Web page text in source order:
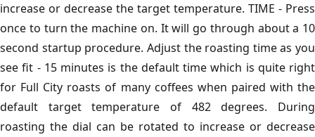
increase or decrease the target temperature. TIME - Press
once to turn the machine on. It will go through about a 10
second startup procedure. Adjust the roasting time as you
see fit - 15 minutes is the default time which is quite right
for Full City roasts of many coffees when paired with the
default target temperature of 482 degrees. During
roasting the dial can be rotated to increase or decrease